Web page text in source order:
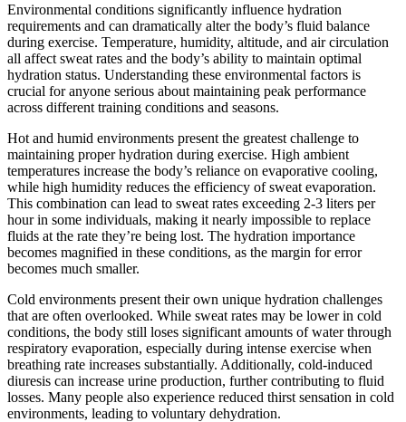
Environmental conditions significantly influence hydration
requirements and can dramatically alter the body’s fluid balance
during exercise. Temperature, humidity, altitude, and air circulation
all affect sweat rates and the body’s ability to maintain optimal
hydration status. Understanding these environmental factors is
crucial for anyone serious about maintaining peak performance
across different training conditions and seasons.
Hot and humid environments present the greatest challenge to
maintaining proper hydration during exercise. High ambient
temperatures increase the body’s reliance on evaporative cooling,
while high humidity reduces the efficiency of sweat evaporation.
This combination can lead to sweat rates exceeding 2-3 liters per
hour in some individuals, making it nearly impossible to replace
fluids at the rate they’re being lost. The hydration importance
becomes magnified in these conditions, as the margin for error
becomes much smaller.
Cold environments present their own unique hydration challenges
that are often overlooked. While sweat rates may be lower in cold
conditions, the body still loses significant amounts of water through
respiratory evaporation, especially during intense exercise when
breathing rate increases substantially. Additionally, cold-induced
diuresis can increase urine production, further contributing to fluid
losses. Many people also experience reduced thirst sensation in cold
environments, leading to voluntary dehydration.